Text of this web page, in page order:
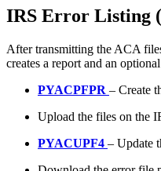
IRS Error Listing
After transmitting the ACA
creates a report and an
PYACPFPR – Create
Upload the files on the
PYACUPF4 – Update